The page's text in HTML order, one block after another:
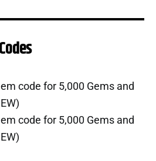
code for 5,000 Gems and
code for 5,000 Gems and